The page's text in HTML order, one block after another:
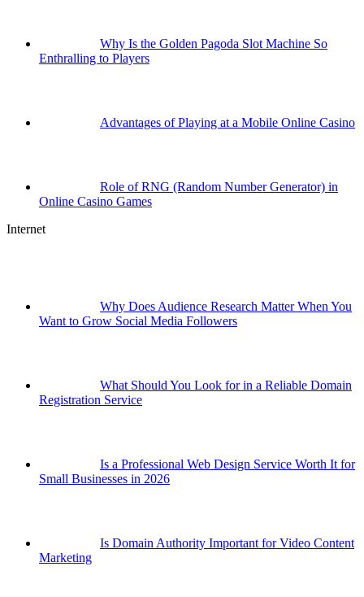
Why Is the Golden Pagoda Slot Machine So
Enthralling to Players
Advantages of Playing at a Mobile Online Casino
Role of RNG (Random Number Generator) in
Online Casino Games
Internet
Why Does Audience Research Matter When You
Want to Grow Social Media Followers
What Should You Look for in a Reliable Domain
Registration Service
Is a Professional Web Design Service Worth It for
Small Businesses in 2026
Is Domain Authority Important for Video Content
Marketing